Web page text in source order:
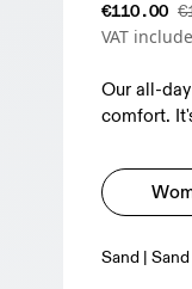
€110.00
VAT
Our all-
comfort.
Sand | Sand